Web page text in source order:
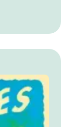
the
playful
moving